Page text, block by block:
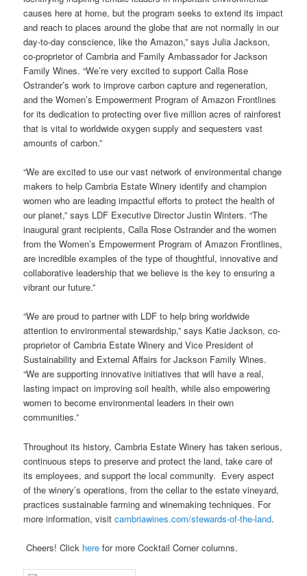
causes here at home, but the program seeks to extend its impact
and reach to places around the globe that are not normally in our
day-to-day conscience, like the Amazon,” says Julia Jackson,
co-proprietor of Cambria and Family Ambassador for Jackson
Family Wines. “We’re very excited to support Calla Rose
Ostrander’s work to improve carbon capture and regeneration,
and the Women’s Empowerment Program of Amazon Frontlines
for itsdedication to protecting over five million acres of rainforest
that is vital to worldwide oxygen supply and sequesters vast
amounts of carbon.”
“We are excited to use our vast network of environmental change
makers to help Cambria Estate Winery identify and champion
women who are leading impactful efforts to protect the health of
our planet,” says LDF Executive Director Justin Winters. “The
inaugural grant recipients, Calla Rose Ostrander and the women
from the Women’s Empowerment Program of Amazon Frontlines,
are incredible examples of the type of thoughtful, innovative and
collaborative leadership that we believe is the key to ensuring a
vibrant our future.”
“We are proud to partner with LDF to help bring worldwide
attention to environmental stewardship,” says Katie Jackson, co-
proprietor of Cambria Estate Winery and Vice President of
Sustainability and External Affairs for Jackson Family Wines.
“We are supporting innovative initiatives that will have a real,
lasting impact on improving soil health, while also empowering
women to become environmental leaders in their own
communities.”
Throughout its history, Cambria Estate Winery has taken serious,
continuous steps to preserve and protect the land, take care of
its employees, and support the local community. Every aspect
of the winery’s operations, from the cellar to the estate vineyard,
practices sustainable farming and winemaking techniques. For
more information, visit cambriawines.com/stewards-of-the-land.
Cheers! Click here for more Cocktail Corner columns.